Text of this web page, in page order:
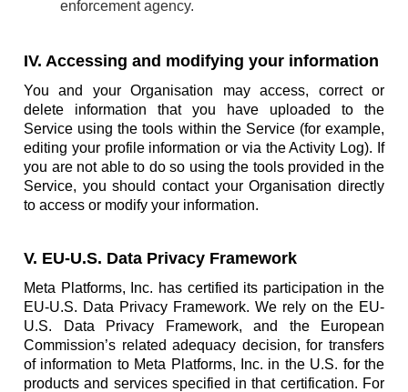
enforcement agency.
IV. Accessing and modifying your information
You and your Organisation may access, correct or
delete information that you have uploaded to the
Service using the tools within the Service (for example,
editing your profile information or via the Activity Log). If
you are not able to do so using the tools provided in the
Service, you should contact your Organisation directly
to access or modify your information.
V. EU-U.S. Data Privacy Framework
Meta Platforms, Inc. has certified its participation in the
EU-U.S. Data Privacy Framework. We rely on the EU-
U.S. Data Privacy Framework, and the European
Commission’s related adequacy decision, for transfers
of information to Meta Platforms, Inc. in the U.S. for the
products and services specified in that certification. For